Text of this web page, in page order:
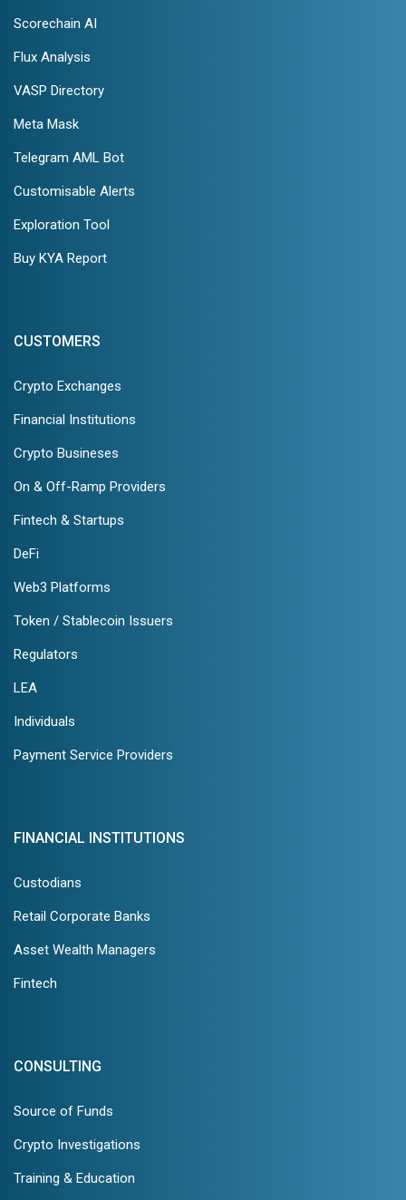
Scorechain AI
Flux Analysis
VASP Directory
Meta Mask
Telegram AML Bot
Customisable Alerts
Exploration Tool
Buy KYA Report
CUSTOMERS
Crypto Exchanges
Financial Institutions
Crypto Busineses
On & Off-Ramp Providers
Fintech & Startups
DeFi
Web3 Platforms
Token / Stablecoin Issuers
Regulators
LEA
Individuals
Payment Service Providers
FINANCIAL INSTITUTIONS
Custodians
Retail Corporate Banks
Asset Wealth Managers
Fintech
CONSULTING
Source of Funds
Crypto Investigations
Training & Education